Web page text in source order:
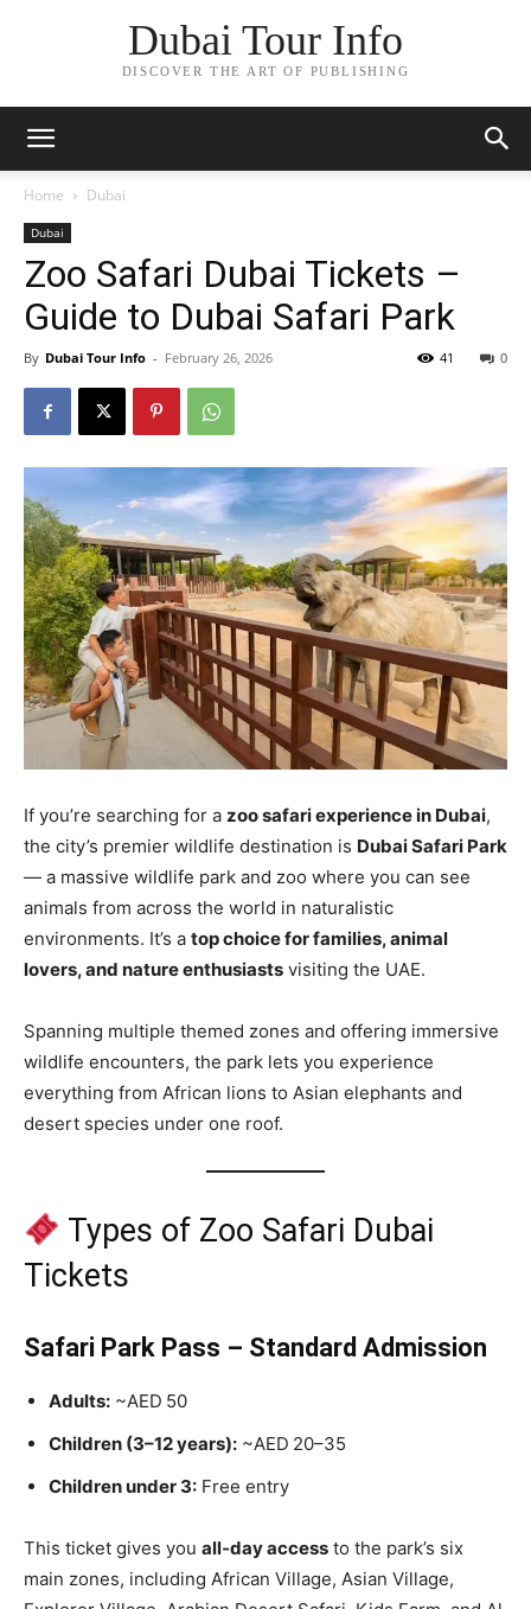
Dubai Tour Info
DISCOVER THE ART OF PUBLISHING
Home Dubai
Dubai
Zoo Safari Dubai Tickets –
Guide to Dubai Safari Park
By Dubai Tour Info - February 26, 2026 0
41
If you’re searching for a zoo safari experience in Dubai,
the city’s premier wildlife destination is Dubai Safari Park
— a massive wildlife park and zoo where you can see
animals from across the world in naturalistic
environments. It’s a top choice for families, animal
lovers, and nature enthusiasts visiting the UAE.
Spanning multiple themed zones and offering immersive
wildlife encounters, the park lets you experience
everything from African lions to Asian elephants and
desert species under one roof.
Types of Zoo Safari Dubai
Tickets
Safari Park Pass – Standard Admission
Adults: ~AED 50
Children (3–12 years): ~AED 20–35
Children under 3: Free entry
This ticket gives you all‑day access to the park’s six
main zones, including African Village, Asian Village,